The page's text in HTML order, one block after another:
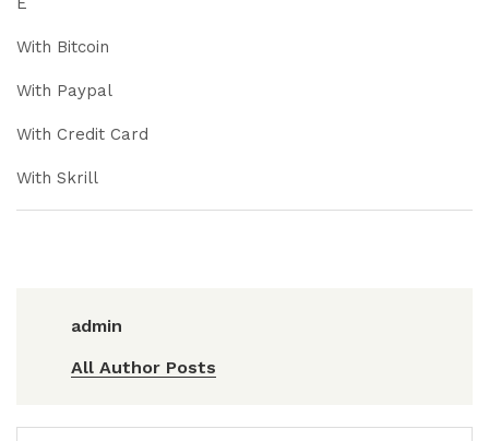
With Bitcoin
With Paypal
With Credit Card
With Skrill
admin
All Author Posts